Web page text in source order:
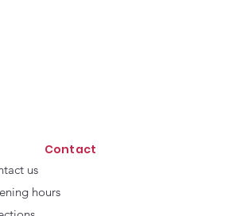
Contact
us
hours